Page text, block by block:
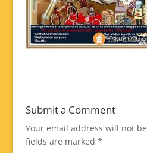
Submit a Comment
Your email address will not
fields are marked *